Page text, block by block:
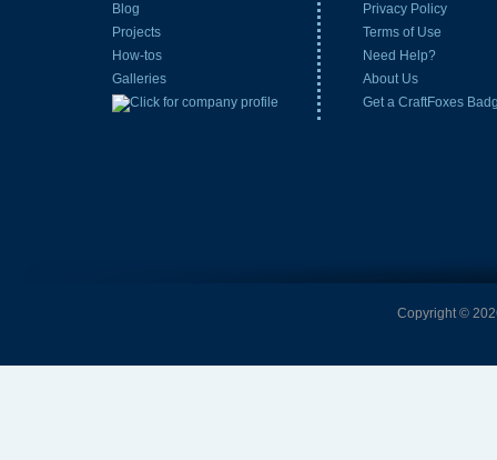
Blog
Projects
How-tos
Galleries
Privacy Policy
Terms of Use
Need Help?
About Us
Get a CraftFoxes
Copyright ©